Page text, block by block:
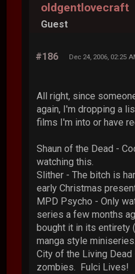
oldgentlovecraft
Guest
#186 Dec 24, 2006, 02:25
All right, since
again, I'm dropping a
films I'm into or have
Shaun of the Dead -
watching this.
Slither - The bitch is
early Christmas
MPD Psycho - Only
series a few months
bought it in its entirety
manga style miniseries.
City of the Living
zombies. Fulci Lives!